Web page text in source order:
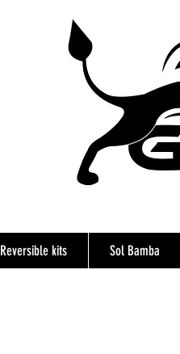
Reversible kits Sol Bamba